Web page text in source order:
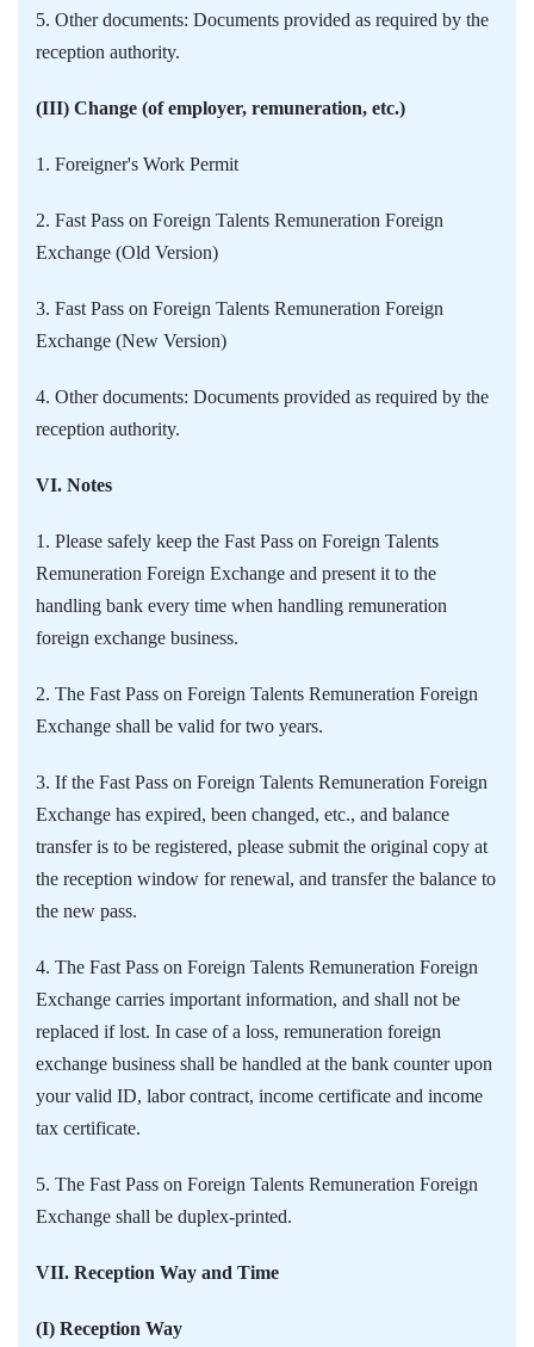
5. Other documents: Documents provided as required by the
reception authority.
(III) Change (of employer, remuneration, etc.)
1. Foreigner's Work Permit
2. Fast Pass on Foreign Talents Remuneration Foreign
Exchange (Old Version)
3. Fast Pass on Foreign Talents Remuneration Foreign
Exchange (New Version)
4. Other documents: Documents provided as required by the
reception authority.
VI. Notes
1. Please safely keep the Fast Pass on Foreign Talents
Remuneration Foreign Exchange and present it to the
handling bank every time when handling remuneration
foreign exchange business.
2. The Fast Pass on Foreign Talents Remuneration Foreign
Exchange shall be valid for two years.
3. If the Fast Pass on Foreign Talents Remuneration Foreign
Exchange has expired, been changed, etc., and balance
transfer is to be registered, please submit the original copy at
the reception window for renewal, and transfer the balance to
the new pass.
4. The Fast Pass on Foreign Talents Remuneration Foreign
Exchange carries important information, and shall not be
replaced if lost. In case of a loss, remuneration foreign
exchange business shall be handled at the bank counter upon
your valid ID, labor contract, income certificate and income
tax certificate.
5. The Fast Pass on Foreign Talents Remuneration Foreign
Exchange shall be duplex-printed.
VII. Reception Way and Time
(I) Reception Way